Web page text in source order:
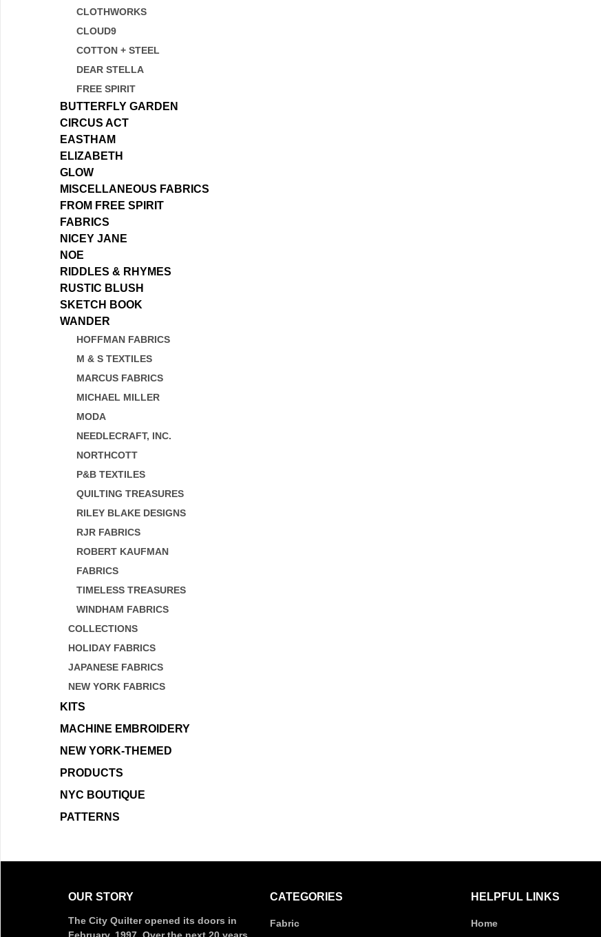
CLOTHWORKS
CLOUD9
COTTON + STEEL
DEAR STELLA
FREE SPIRIT
BUTTERFLY GARDEN
CIRCUS ACT
EASTHAM
ELIZABETH
GLOW
MISCELLANEOUS FABRICS
FROM FREE SPIRIT
FABRICS
NICEY JANE
NOE
RIDDLES & RHYMES
RUSTIC BLUSH
SKETCH BOOK
WANDER
HOFFMAN FABRICS
M & S TEXTILES
MARCUS FABRICS
MICHAEL MILLER
MODA
NEEDLECRAFT, INC.
NORTHCOTT
P&B TEXTILES
QUILTING TREASURES
RILEY BLAKE DESIGNS
RJR FABRICS
ROBERT KAUFMAN
FABRICS
TIMELESS TREASURES
WINDHAM FABRICS
COLLECTIONS
HOLIDAY FABRICS
JAPANESE FABRICS
NEW YORK FABRICS
KITS
MACHINE EMBROIDERY
NEW YORK-THEMED
PRODUCTS
NYC BOUTIQUE
PATTERNS
OUR STORY
The City Quilter opened its doors in
CATEGORIES
Fabric
HELPFUL LINKS
Home